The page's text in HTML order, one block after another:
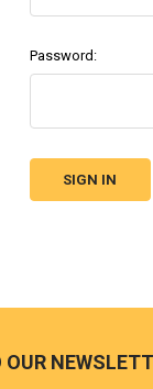
Password: